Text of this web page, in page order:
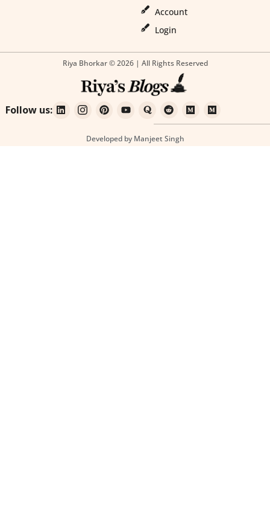
Account
Login
Riya Bhorkar © 2026 | All Rights Reserved
Follow us:
Developed by Manjeet Singh